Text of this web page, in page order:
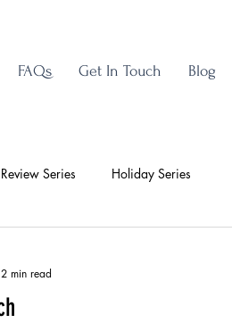
FAQs Get In Touch Blog
Series Holiday Series
2 min read